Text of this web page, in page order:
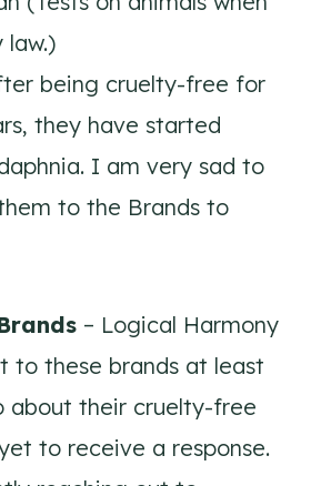
law.)
being cruelty-free for
they have started
I am very sad to
to the Brands to
– Logical Harmony
to these brands at least
about their cruelty-free
to receive a response.